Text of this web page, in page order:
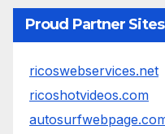
Proud Partner Sites
ricoswebservices.net
ricoshotvideos.com